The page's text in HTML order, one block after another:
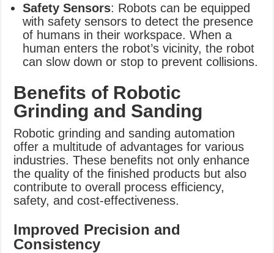
Safety Sensors: Robots can be equipped
with safety sensors to detect the presence
of humans in their workspace. When a
human enters the robot’s vicinity, the robot
can slow down or stop to prevent collisions.
Benefits of Robotic
Grinding and Sanding
Robotic grinding and sanding automation
offer a multitude of advantages for various
industries. These benefits not only enhance
the quality of the finished products but also
contribute to overall process efficiency,
safety, and cost-effectiveness.
Improved Precision and
Consistency